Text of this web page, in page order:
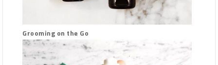
Grooming on the Go